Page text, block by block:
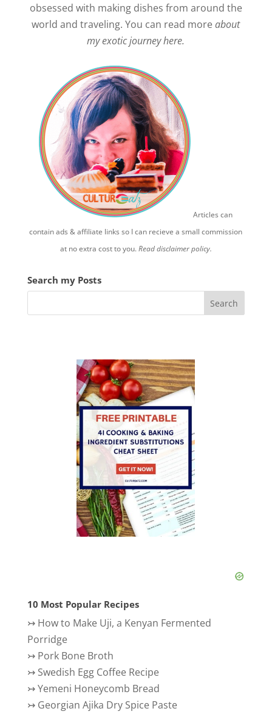
obsessed with making dishes from around the
world and traveling. You can read moreabout
my exotic journey here.
Articles can
contain ads & affiliate links so I can recieve a small commission
at no extra cost to you.Read disclaimer policy.
Search my Posts
10 Most Popular Recipes
↣ How to Make Uji, a Kenyan Fermented
Porridge
↣ Pork Bone Broth
↣ Swedish Egg Coffee Recipe
↣Yemeni Honeycomb Bread
↣ Georgian Ajika Dry Spice Paste